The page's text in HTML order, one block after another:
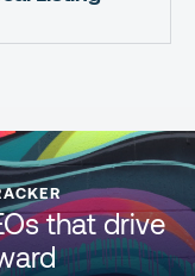
that drive